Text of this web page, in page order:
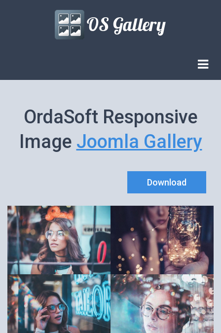
OrdaSoft Responsive
Image Joomla Gallery
Download